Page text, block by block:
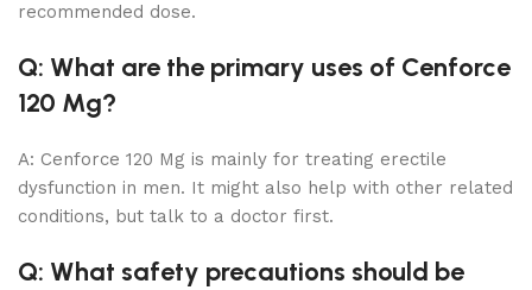
recommended dose.
Q: What are the primary uses of Cenforce
120 Mg?
A: Cenforce 120 Mg is mainly for treating erectile
dysfunction in men. It might also help with other related
conditions, but talk to a doctor first.
Q: What safety precautions should be